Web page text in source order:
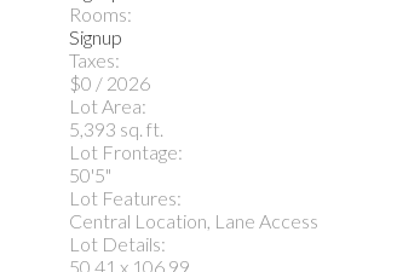
Rooms:
Signup
Taxes:
$0 / 2026
Lot Area:
5,393 sq. ft.
Lot Frontage:
50'5"
Lot Features:
Central Location, Lane Access
Lot Details:
50.41 x 106.99